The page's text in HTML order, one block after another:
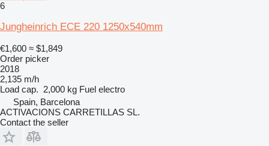
6
Jungheinrich ECE 220 1250x540mm
€1,600 ≈ $1,849
Order picker
2018
2,135 m/h
Load cap. 2,000 kg Fuel electro
Spain, Barcelona
ACTIVACIONS CARRETILLAS SL.
Contact the seller